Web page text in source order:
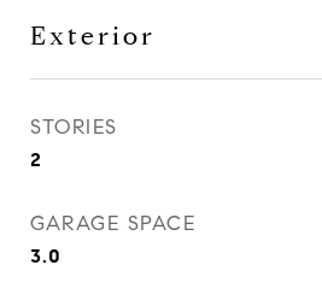
Exterior
STORIES
2
GARAGE SPACE
3.0